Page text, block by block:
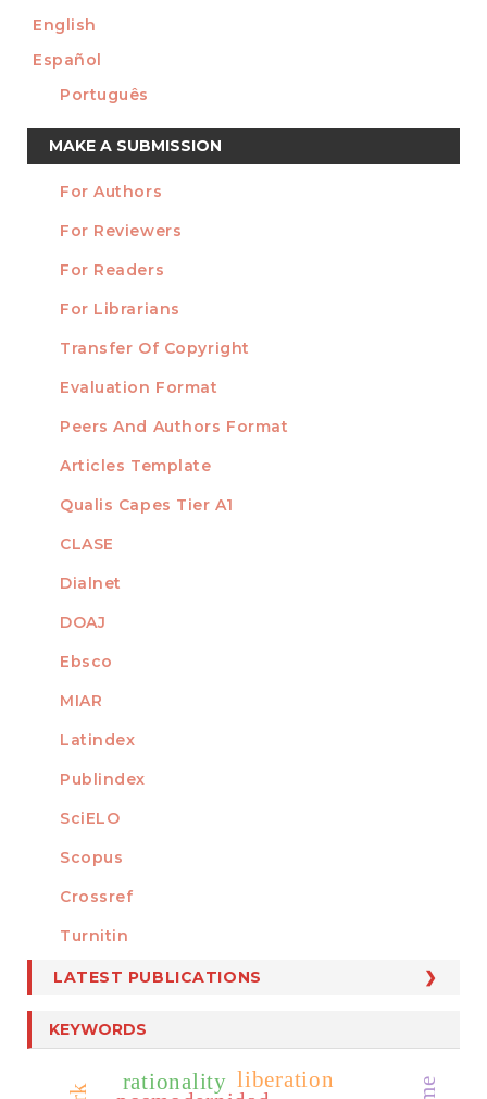
English
Español
Português
Make
a
Submission
MAKE A SUBMISSION
INFORMATION
For Authors
For Reviewers
For Readers
For Librarians
TEMPLATES
Transfer Of Copyright
Evaluation Format
Peers And Authors Format
Articles Template
INDEXED
Qualis Capes Tier A1
CLASE
Dialnet
DOAJ
Ebsco
MIAR
Latindex
Publindex
SciELO
Scopus
MEMBER OF
Crossref
Turnitin
LATEST PUBLICATIONS
KEYWORDS
rationality liberation